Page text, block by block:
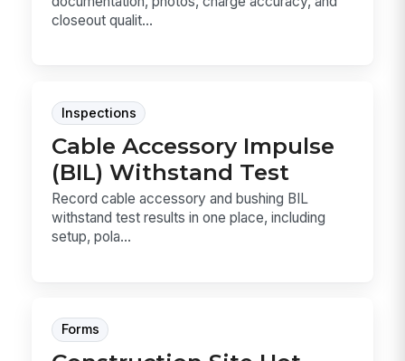
closeout qualit...
Inspections
Cable Accessory Impulse
(BIL) Withstand Test
Record cable accessory and bushing BIL
withstand test results in one place, including
setup, pola...
Forms